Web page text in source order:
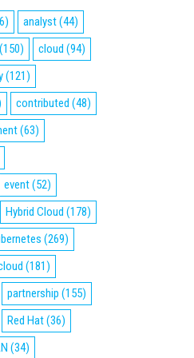
analyst(44)
(150) cloud (94)
(121)
contributed (48)
(63)
event(52)
Hybrid Cloud (178)
(269)
(181)
partnership (155)
Red Hat(36)
(34)